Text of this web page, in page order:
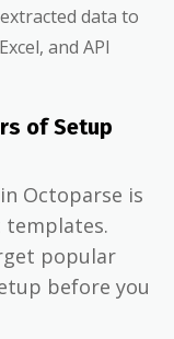
data to
and API
of Setup
Octoparse is
popular
before you